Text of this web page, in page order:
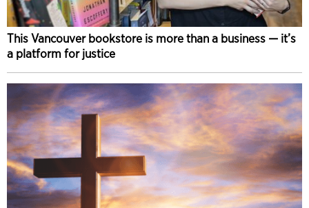
This Vancouver bookstore is more than a business — it’s
a platform for justice